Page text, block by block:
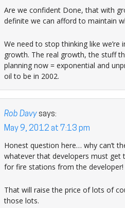
Are we confident Done, that with
definite we can afford to maintain
We need to stop thinking like we’re
growth. The real growth, the stuff
planning now = exponential and
oil to be in 2002.
Rob Davysays:
May 9, 2012 at 7:13 pm
Honest question here… why can’t
whatever that developers must get
for fire stations from the developer!
That will raise the price of lots of
those lots.